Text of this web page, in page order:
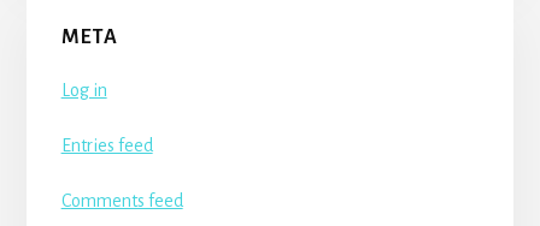
META
Log in
Entries feed
Comments feed